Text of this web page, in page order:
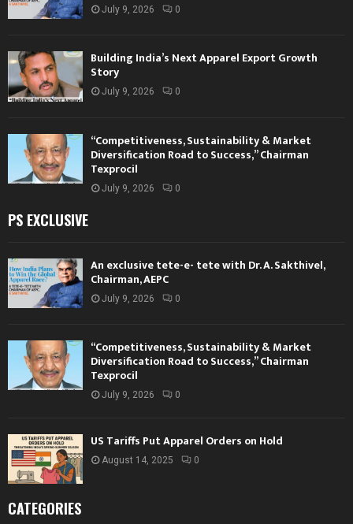
July 9, 2026 0
Building India’s Next Apparel Export Growth
Story
July 9, 2026 0
“Competitiveness, Sustainability & Market
Diversification Road to Success,” Chairman
Texprocil
July 9, 2026 0
PS EXCLUSIVE
An exclusive tete-e- tete with Dr. A. Sakthivel,
Chairman, AEPC
July 9, 2026 0
“Competitiveness, Sustainability & Market
Diversification Road to Success,” Chairman
Texprocil
July 9, 2026 0
US Tariffs Put Apparel Orders on Hold
August 14, 2025 0
CATEGORIES